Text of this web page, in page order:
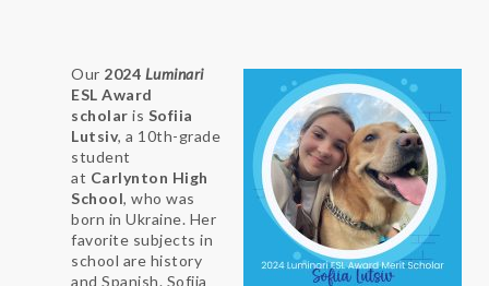
Our 2024 Luminari
ESL Award
scholar is Sofiia
Lutsiv, a 10th-grade
student
at Carlynton High
School, who was
born in Ukraine. Her
favorite subjects in
school are history
and Spanish. Sofiia